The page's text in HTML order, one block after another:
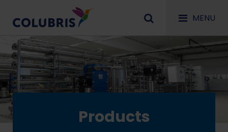
MENU
Products